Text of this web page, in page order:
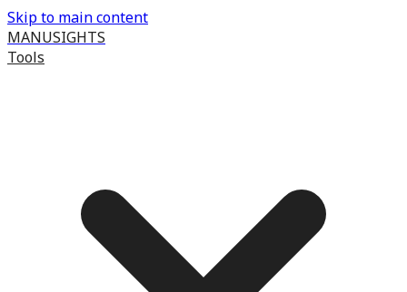
Skip to main content
MANUSIGHTS
Tools